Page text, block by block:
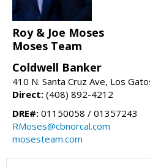
Roy & Joe Moses
Moses Team
Coldwell Banker
410 N. Santa Cruz Ave, Los
Direct: (408) 892-4212
DRE#: 01150058 / 01357243
RMoses@cbnorcal.com
mosesteam.com